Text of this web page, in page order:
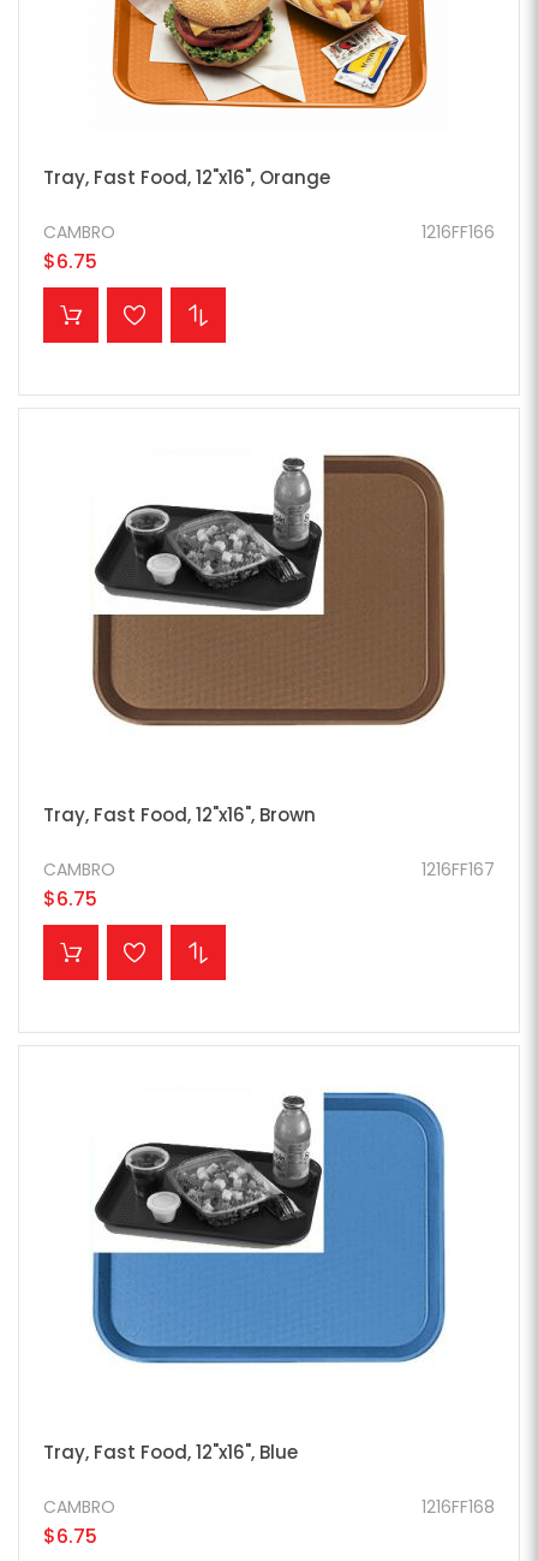
Tray, Fast Food, 12"x16", Orange
1216FF166
CAMBRO
$6.75
ADD TO CART
Tray, Fast Food, 12"x16", Brown
1216FF167
CAMBRO
$6.75
ADD TO CART
Tray, Fast Food, 12"x16", Blue
1216FF168
CAMBRO
$6.75